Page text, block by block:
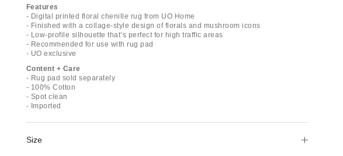
Features
- Digital printed floral chenille rug from UO Home
- Finished with a collage-style design of florals and mushroom icons
- Low-profile silhouette that’s perfect for high traffic areas
- Recommended for use with rug pad
- UO exclusive
Content + Care
- Rug pad sold separately
- 100% Cotton
- Spot clean
- Imported
Size